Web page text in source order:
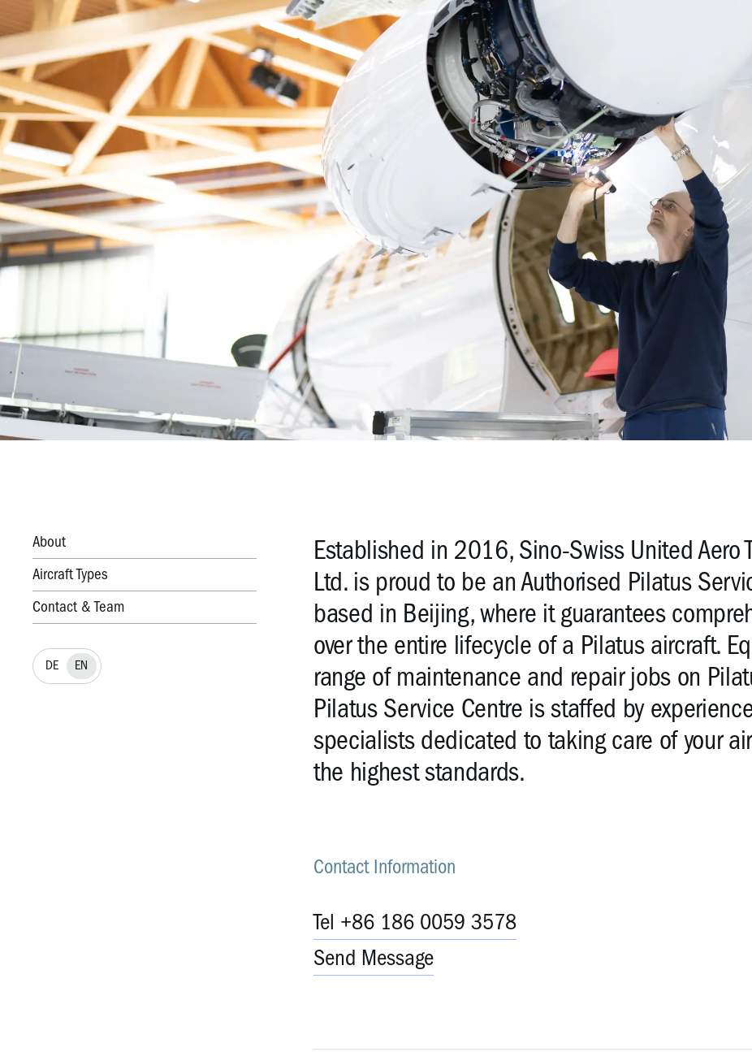
About
Aircraft Types
Contact & Team
DE EN
Established in 2016, Sino-Swiss United Aero
Ltd. is proud to be an Authorised Pilatus
based in Beijing, where it guarantees
over the entire lifecycle of a Pilatus aircraft.
range of maintenance and repair jobs on
Pilatus Service Centre is staffed by
specialists dedicated to taking care of your
the highest standards.
Contact Information
Tel +86 186 0059 3578
Send Message